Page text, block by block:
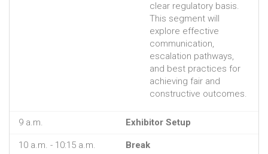
clear regulatory basis.
This segment will
explore effective
communication,
escalation pathways,
and best practices for
achieving fair and
constructive outcomes.
9 a.m. Exhibitor Setup
10 a.m. - 10:15 a.m. Break